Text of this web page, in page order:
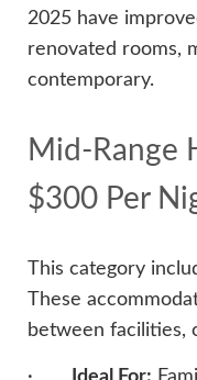
2025 have
renovated rooms,
contemporary.
Mid-Range
$300 Per
This category
These
between facilities,